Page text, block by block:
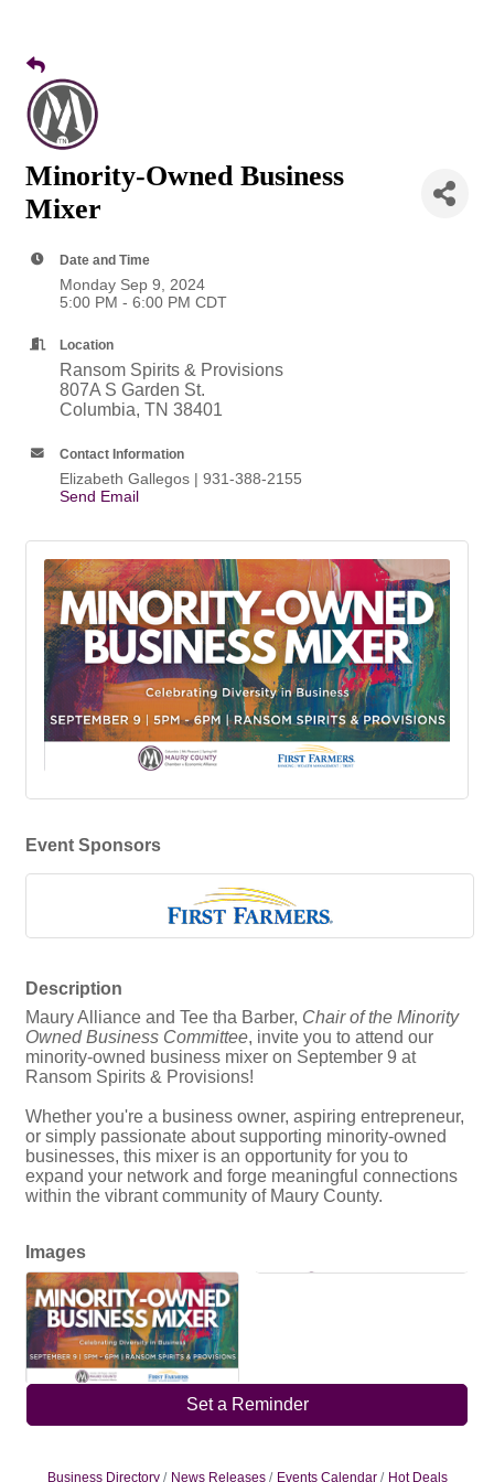
Minority-Owned Business
Mixer
Date and Time
Monday Sep 9, 2024
5:00 PM - 6:00 PM CDT
Location
Ransom Spirits & Provisions
807A S Garden St.
Columbia, TN 38401
Contact Information
Elizabeth Gallegos | 931-388-2155
Send Email
Event Sponsors
Description
Maury Alliance and Tee tha Barber, Chair of the Minority
Owned Business Committee, invite you to attend our
minority-owned business mixer on September 9 at
Ransom Spirits & Provisions!
Whether you're a business owner, aspiring entrepreneur,
or simply passionate about supporting minority-owned
businesses, this mixer is an opportunity for you to
expand your network and forge meaningful connections
within the vibrant community of Maury County.
Images
Set a Reminder
Business Directory News Releases Events Calendar Hot Deals